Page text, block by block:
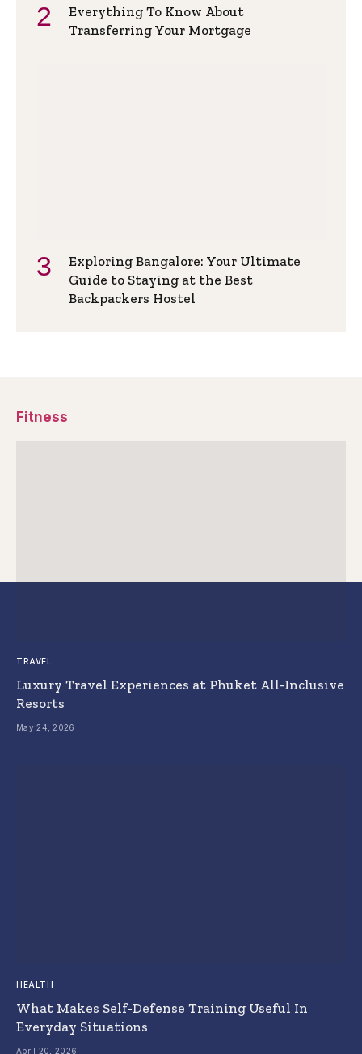
Everything To Know About
Transferring Your Mortgage
Exploring Bangalore: Your Ultimate
Guide to Staying at the Best
Backpackers Hostel
Fitness
TRAVEL
Luxury Travel Experiences at Phuket All-Inclusive
Resorts
May 24, 2026
HEALTH
What Makes Self-Defense Training Useful In
Everyday Situations
April 20, 2026